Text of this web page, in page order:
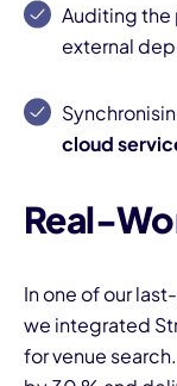
Auditing the
external
cloud
Real-
In one of our
we integrated
for venue